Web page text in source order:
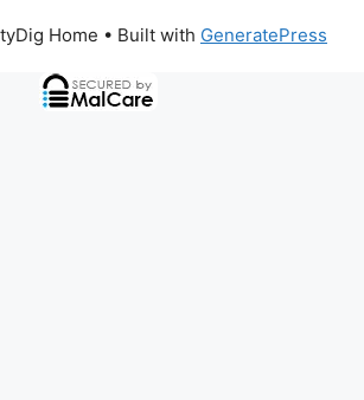
Home • Built with GeneratePress